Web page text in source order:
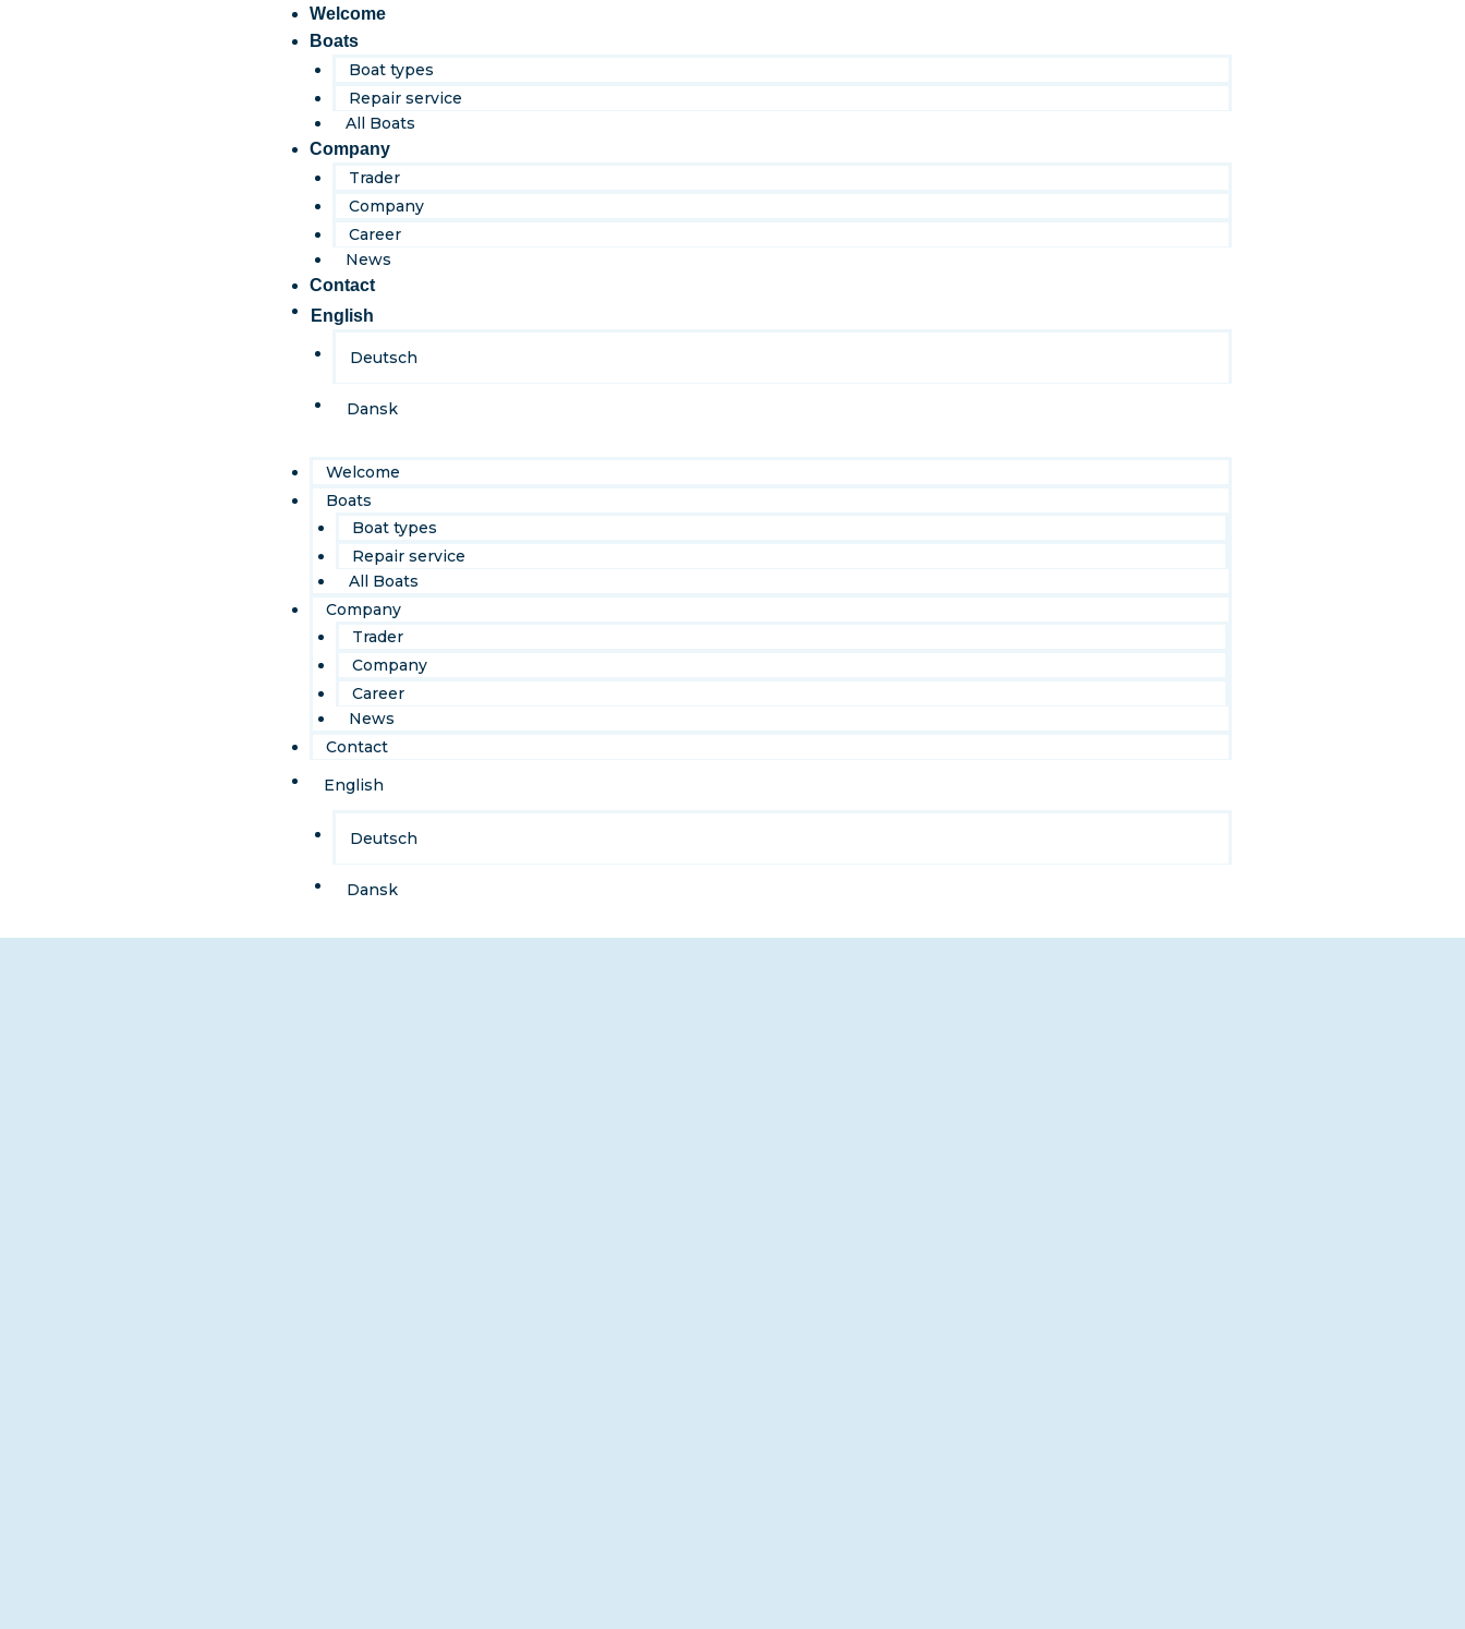
Welcome
Boats
Boat types
Repair service
All Boats
Company
Trader
Company
Career
News
Contact
English
Deutsch
Dansk
Welcome
Boats
Boat types
Repair service
All Boats
Company
Trader
Company
Career
News
Contact
English
Deutsch
Dansk